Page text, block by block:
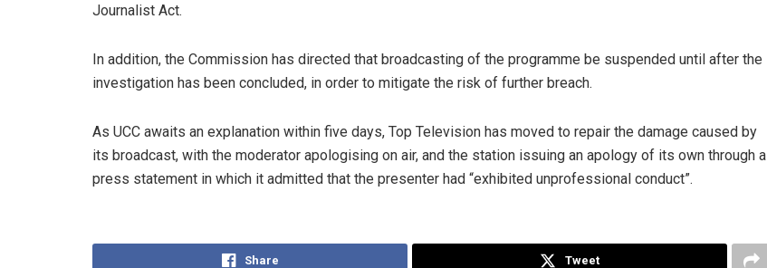
Journalist Act.
In addition, the Commission has directed that broadcasting of the programme be suspended until after the
investigation has been concluded, in order to mitigate the risk of further breach.
As UCC awaits an explanation within five days, Top Television has moved to repair the damage caused by
its broadcast, with the moderator apologising on air, and the station issuing an apology of its own through a
press statement in which it admitted that the presenter had “exhibited unprofessional conduct”.
Share Tweet